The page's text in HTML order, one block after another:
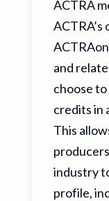
ACTRA
and
choose
credits in
This
industry
profile,